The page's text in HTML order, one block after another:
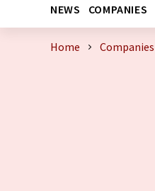
NEWS COMPANIES
Home Companies